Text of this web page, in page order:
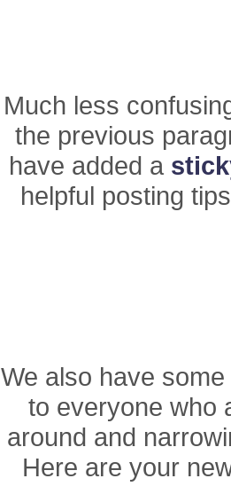
Much less
the previous
have added a
helpful posting
We also have
to everyone who
around and
Here are your